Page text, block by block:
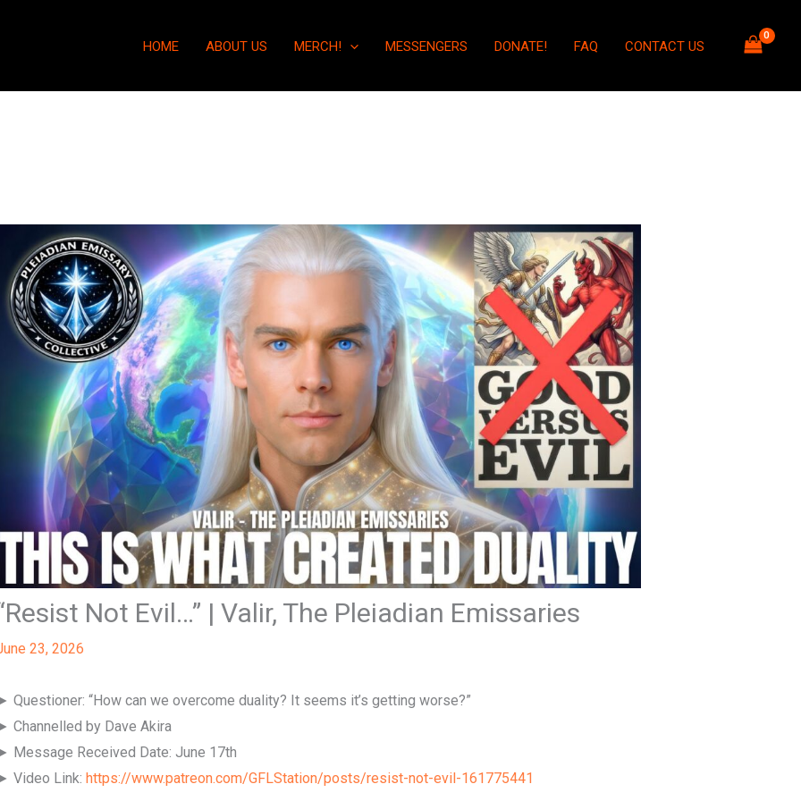
HOME ABOUT US MERCH! MESSENGERS DONATE! FAQ CONTACT US
Not Evil…” | Valir, The Pleiadian Emissaries
23, 2026
Questioner: “How can we overcome duality? It seems it’s getting worse?”
Channelled by Dave Akira
Message Received Date: June 17th
Video Link: https://www.patreon.com/GFLStation/posts/resist-not-evil-161775441